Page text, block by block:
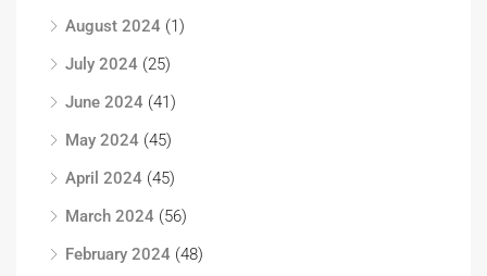
August 2024 (1)
July 2024 (25)
June 2024 (41)
May 2024 (45)
April 2024 (45)
March 2024 (56)
February 2024 (48)